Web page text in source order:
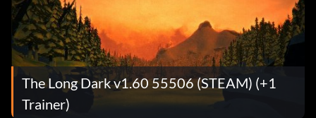
The Long Dark v1.60 55506 (STEAM) (+1
Trainer)